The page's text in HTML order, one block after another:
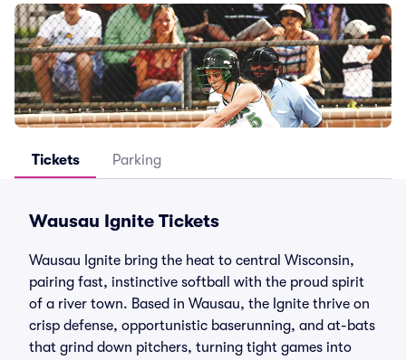
Tickets Parking
Wausau Ignite Tickets
Wausau Ignite bring the heat to central Wisconsin,
pairing fast, instinctive softball with the proud spirit
of a river town. Based in Wausau, the Ignite thrive on
crisp defense, opportunistic baserunning, and at-bats
that grind down pitchers, turning tight games into